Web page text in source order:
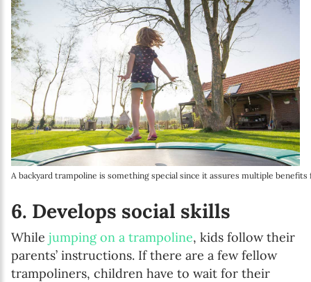
A backyard trampoline is something special since it assures multiple
6. Develops social skills
While jumping on a trampoline, kids follow their
parents’ instructions. If there are a few fellow
trampoliners, children have to wait for their